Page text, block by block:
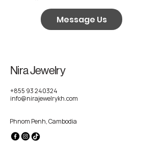
Message Us
Nira Jewelry
+855 93 240324
info@nirajewelrykh.com
Phnom Penh, Cambodia